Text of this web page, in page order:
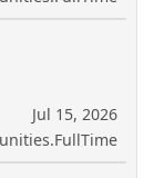
Jul 15, 2026